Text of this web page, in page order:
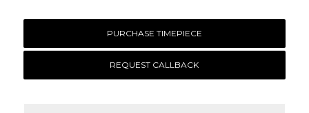
PURCHASE TIMEPIECE
REQUEST CALLBACK